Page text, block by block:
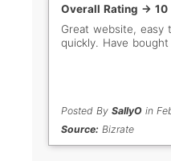
Overall Rating -> 10
Great website, easy
quickly. Have
Posted By SallyO in
Source: Bizrate